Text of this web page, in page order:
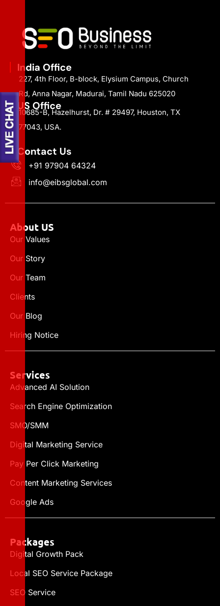
India Office
227, 4th Floor, B-block, Elysium Campus, Church
Rd, Anna Nagar, Madurai, Tamil Nadu 625020
US Office
10685-B, Hazelhurst, Dr. # 29497, Houston, TX
77043, USA.
Contact Us
+91 97904 64324
info@eibsglobal.com
About US
Our Values
Our Story
Our Team
Clients
Our Blog
Hiring Notice
Services
Advanced AI Solution
Search Engine Optimization
SMO/SMM
Digital Marketing Service
Pay Per Click Marketing
Content Marketing Services
Google Ads
Packages
Digital Growth Pack
Local SEO Service Package
SEO Service